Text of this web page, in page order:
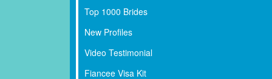
Top 1000 Brides
New Profiles
Video Testimonial
Fiancee Visa Kit